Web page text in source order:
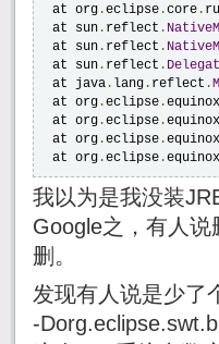
at org.eclipse.core.
at sun. reflect .
at sun. reflect .
at sun. reflect .
at java. lang. reflect .
at org.eclipse.equinox
at org.eclipse.equinox
at org.eclipse.equinox
at org.eclipse.equinox
我以为是我没装
Google之，有人
删。
发现有人说是少了
-